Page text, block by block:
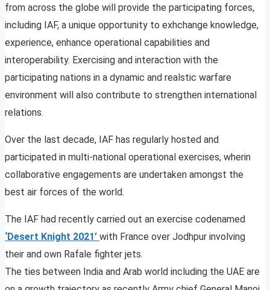
from across the globe will provide the participating forces,
including IAF, a unique opportunity to exhchange knowledge,
experience, enhance operational capabilities and
interoperability. Exercising and interaction with the
participating nations in a dynamic and realstic warfare
environment will also contribute to strengthen international
relations.
Over the last decade, IAF has regularly hosted and
participated in multi-national operational exercises, wherin
collaborative engagements are undertaken amongst the
best air forces of the world.
The IAF had recently carried out an exercise codenamed
‘Desert Knight 2021’ with France over Jodhpur involving
their and own Rafale fighter jets.
The ties between India and Arab world including the UAE are